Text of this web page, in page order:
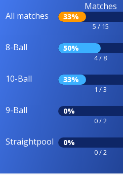
All matches
Matches
33%
5 / 15
8-Ball 50%
4 / 8
10-Ball 33%
1 / 3
9-Ball 0%
0 / 2
Straightpool 0%
0 / 2